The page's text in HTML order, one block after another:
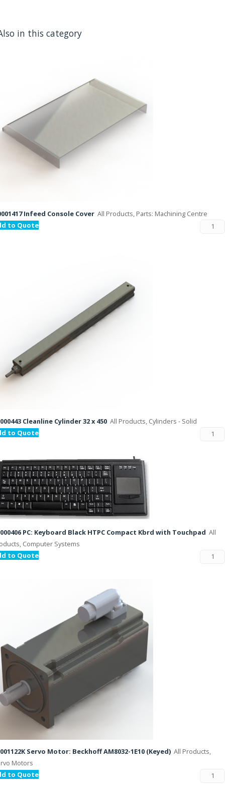
in this category
Infeed Console Cover All Products, Parts: Machining Centre
to Quote
Cleanline Cylinder 32 x 450 All Products, Cylinders - Solid
to Quote
PC: Keyboard Black HTPC Compact Kbrd with Touchpad All
Computer Systems
to Quote
Servo Motor: Beckhoff AM8032-1E10 (Keyed) All Products,
Motors
to Quote